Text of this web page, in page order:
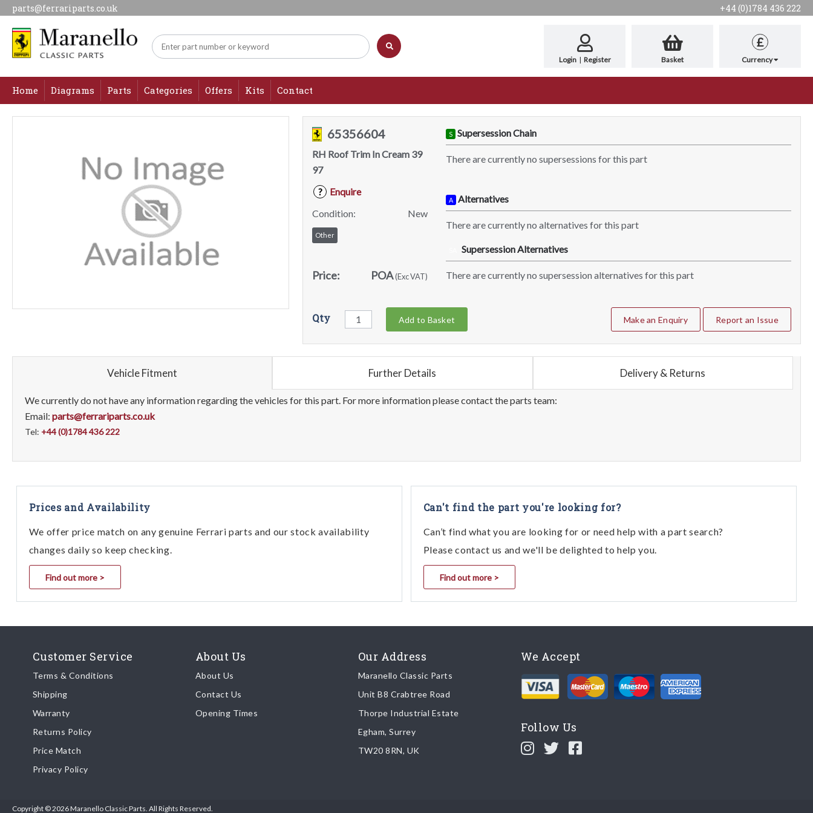
parts@ferrariparts.co.uk +44 (0)1784 436 222
Login | Register Basket
£
Currency
Home Diagrams Parts Categories Offers Kits Contact
65356604
RH Roof Trim In Cream 39
97
?
Enquire
Condition:
New
Other
Price: POA(Exc VAT)
S Supersession Chain
There are currently no supersessions for this part
A Alternatives
There are currently no alternatives for this part
Supersession Alternatives
There are currently no supersession alternatives for this part
Qty Add to Basket Make an Enquiry Report an Issue
Vehicle Fitment Further Details Delivery & Returns
We currently do not have any information regarding the vehicles for this part. For more information please contact the parts team:
Email: parts@ferrariparts.co.uk
Tel: +44 (0)1784 436 222
Prices and Availability
We offer price match on any genuine Ferrari parts and our stock availability
changes daily so keep checking.
Find out more >
Can't find the part you're looking for?
Can’t find what you are looking for or need help with a part search?
Please contact us and we'll be delighted to help you.
Find out more >
Customer Service
Terms & Conditions
Shipping
Warranty
Returns Policy
Price Match
Privacy Policy
About Us
About Us
Contact Us
Opening Times
Our Address
Maranello Classic Parts
Unit B8 Crabtree Road
Thorpe Industrial Estate
Egham, Surrey
TW20 8RN, UK
We Accept
Follow Us
Copyright © 2026 Maranello Classic Parts. All Rights Reserved.